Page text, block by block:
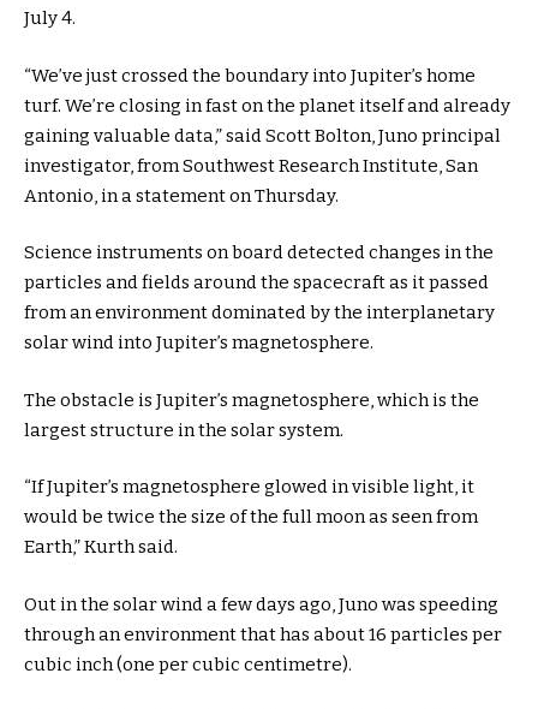
July 4.
“We’ve just crossed the boundary into Jupiter’s home
turf. We’re closing in fast on the planet itself and already
gaining valuable data,” said Scott Bolton, Juno principal
investigator, from Southwest Research Institute, San
Antonio, in a statement on Thursday.
Science instruments on board detected changes in the
particles and fields around the spacecraft as it passed
from an environment dominated by the interplanetary
solar wind into Jupiter’s magnetosphere.
The obstacle is Jupiter’s magnetosphere, which is the
largest structure in the solar system.
“If Jupiter’s magnetosphere glowed in visible light, it
would be twice the size of the full moon as seen from
Earth,” Kurth said.
Out in the solar wind a few days ago, Juno was speeding
through an environment that has about 16 particles per
cubic inch (one per cubic centimetre).